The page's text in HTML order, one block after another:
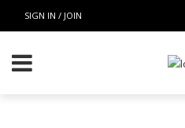
SIGN IN / JOIN